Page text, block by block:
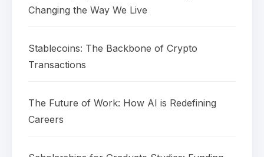
Changing the Way We Live
Stablecoins: The Backbone of Crypto
Transactions
The Future of Work: How AI is Redefining
Careers